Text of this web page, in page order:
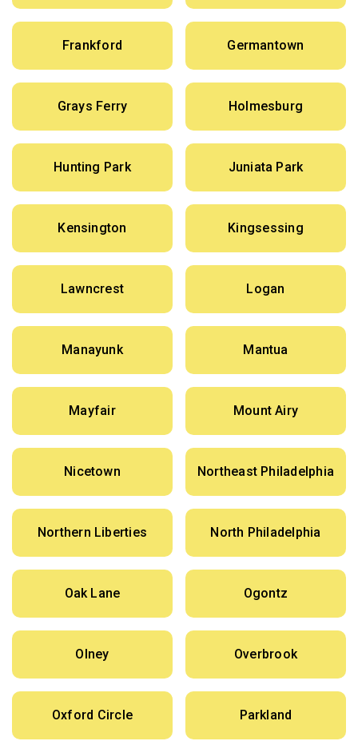
Frankford Germantown
Grays Ferry Holmesburg
Hunting Park Juniata Park
Kensington Kingsessing
Lawncrest Logan
Manayunk Mantua
Mayfair Mount Airy
Nicetown Northeast Philadelphia
Northern Liberties North Philadelphia
Oak Lane Ogontz
Olney Overbrook
Oxford Circle Parkland